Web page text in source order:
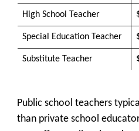
High School Teacher
Special Education Teacher
Substitute Teacher
Public school teachers
than private school